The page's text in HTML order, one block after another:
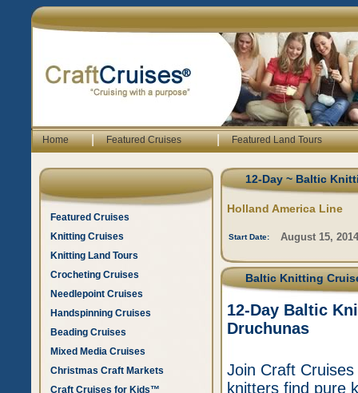
Home | Featured Cruises | Featured Land Tours
Featured Cruises
Knitting Cruises
Knitting Land Tours
Crocheting Cruises
Needlepoint Cruises
Handspinning Cruises
Beading Cruises
Mixed Media Cruises
Christmas Craft Markets
Craft Cruises for Kids™
12-Day ~ Baltic
Holland America Line
Start Date: August 15, 2014
Baltic Knitting
12-Day Baltic
Druchunas
Join Craft
knitters find pure